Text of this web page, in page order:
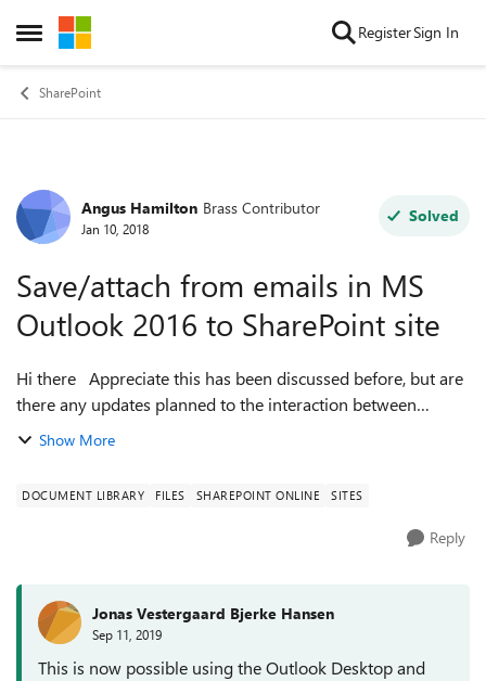
Open Side Menu
Skip to content RegisterSign In
SharePoint
Forum Discussion
Angus Hamilton Brass Contributor
Jan 10, 2018
Solved
Save/attach from emails in MS
Outlook 2016 to SharePoint site
Hi there Appreciate this has been discussed before, but are
there any updates planned to the interaction between
Outlook and SharePoint? We're rolling out SharePoint as a
Show More
DOCUMENT LIBRARY FILES SHAREPOINT ONLINE SITES
Reply
Jonas Vestergaard Bjerke Hansen
Sep 11, 2019
This is now possible using the Outlook Desktop and